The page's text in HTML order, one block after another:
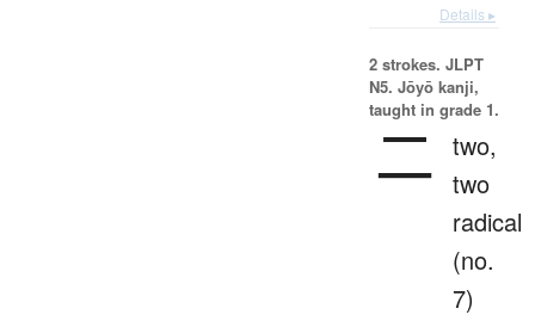
Details ▸
2 strokes. JLPT
N5. Jōyō kanji,
taught in grade 1.
二 two,
two
radical
(no.
7)